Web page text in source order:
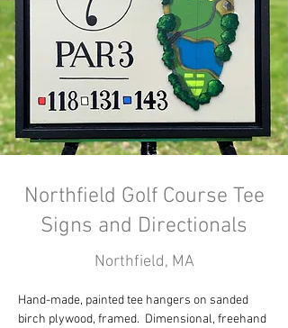
Northfield Golf Course Tee
Signs and Directionals
Northfield, MA
Hand-made, painted tee hangers on sanded
birch plywood, framed.  Dimensional, freehand